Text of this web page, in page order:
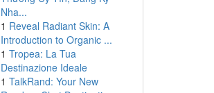
Nha...
1 Reveal Radiant Skin: A
Introduction to Organic ...
1 Tropea: La Tua
Destinazione Ideale
1 TalkRand: Your New